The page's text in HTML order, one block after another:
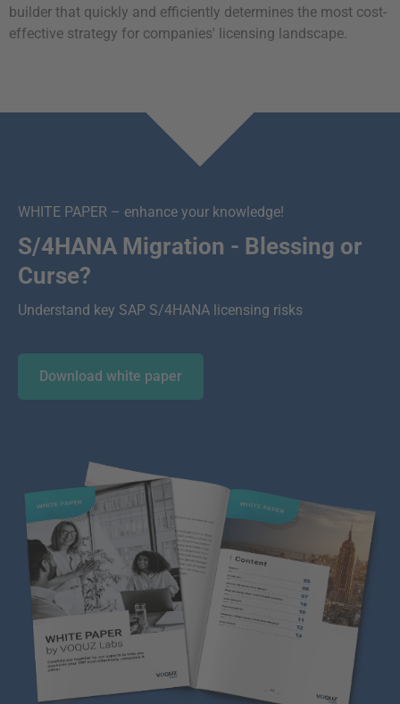
builder that quickly and efficiently determines the most cost-
effective strategy for companies' licensing landscape.
WHITE PAPER – enhance your knowledge!
S/4HANA Migration - Blessing or
Curse?
Understand key SAP S/4HANA licensing risks
Download white paper